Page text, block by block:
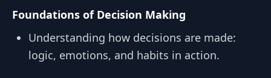
Foundations of Decision Making
Understanding how decisions are made:
logic, emotions, and habits in action.